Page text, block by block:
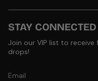
STAY CONNECTED
Join our VIP list to
drops!